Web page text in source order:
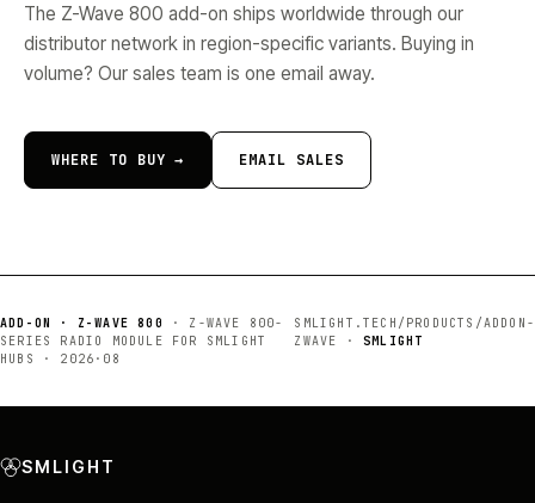
The Z-Wave 800 add-on ships worldwide through our
distributor network in region-specific variants. Buying in
volume? Our sales team is one email away.
WHERE TO BUY → EMAIL SALES
ADD-ON · Z-WAVE 800 · Z-WAVE 800-
SERIES RADIO MODULE FOR SMLIGHT
HUBS
· 2026·08
SMLIGHT.TECH/PRODUCTS/ADDON-
ZWAVE
· SMLIGHT
SMLIGHT